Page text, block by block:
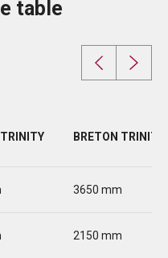
table
BRETON
3650 mm
2150 mm